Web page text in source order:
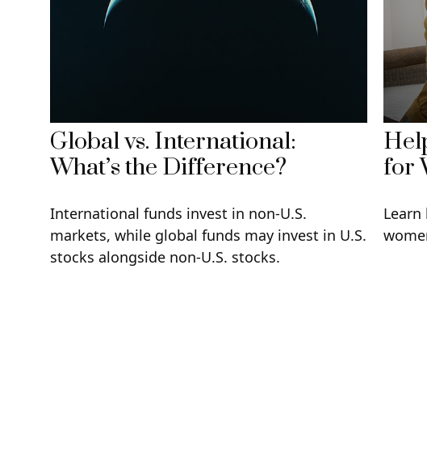
Global vs. International:
What’s the Difference?
International funds invest in non-U.S.
markets, while global funds may invest in U.S.
stocks alongside non-U.S. stocks.
for